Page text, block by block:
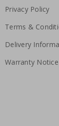
Privacy Policy
Terms &
Delivery
Warranty Notice